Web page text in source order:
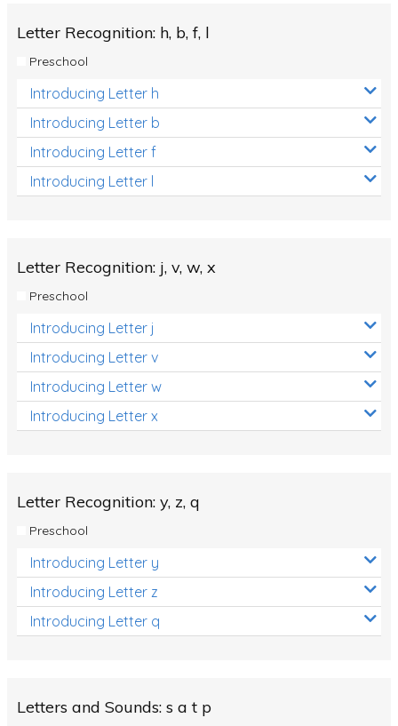
Letter Recognition: h, b, f, l
Preschool
Introducing Letter h
Introducing Letter b
Introducing Letter f
Introducing Letter l
Letter Recognition: j, v, w, x
Preschool
Introducing Letter j
Introducing Letter v
Introducing Letter w
Introducing Letter x
Letter Recognition: y, z, q
Preschool
Introducing Letter y
Introducing Letter z
Introducing Letter q
Letters and Sounds: s a t p